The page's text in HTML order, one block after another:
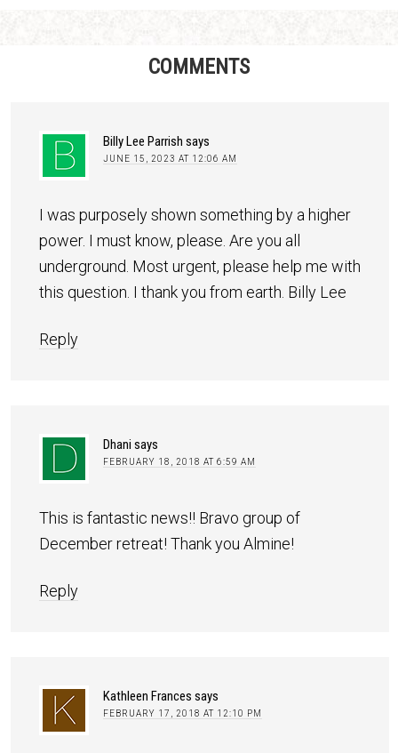
COMMENTS
Billy Lee Parrish says
JUNE 15, 2023 AT 12:06 AM
I was purposely shown something by a higher
power. I must know, please. Are you all
underground. Most urgent, please help me with
this question. I thank you from earth. Billy Lee
Reply
Dhani says
FEBRUARY 18, 2018 AT 6:59 AM
This is fantastic news!! Bravo group of
December retreat! Thank you Almine!
Reply
Kathleen Frances says
FEBRUARY 17, 2018 AT 12:10 PM